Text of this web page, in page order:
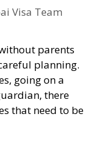
Visa Team
parents
planning.
going on a
there
that need to be